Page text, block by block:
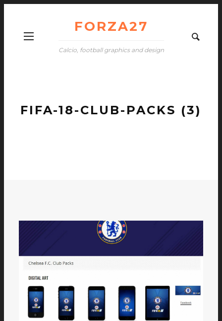
FORZA27
Calcio, football graphics and design
FIFA-18-CLUB-PACKS (3)